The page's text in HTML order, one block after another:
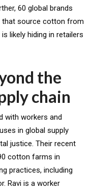
60 global brands
that source cotton from
likely hiding in retailers
the
chain
with workers and
in global supply
justice. Their recent
cotton farms in
practices, including
Ravi is a worker